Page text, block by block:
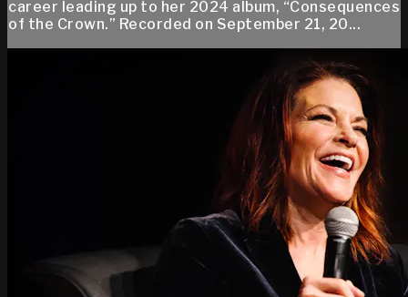
career leading up to her 2024 album, “Consequences
of the Crown.” Recorded on September 21, 20...